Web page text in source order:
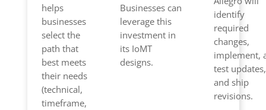
helps
businesses
select the
path that
best meets
their needs
(technical,
timeframe,
Businesses can
leverage this
investment in
its IoMT
designs.
identify
required
changes,
implement,
test updates,
and ship
revisions.